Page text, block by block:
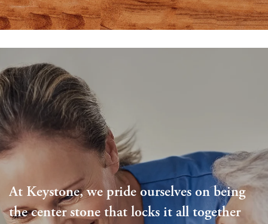
At Keystone, we pride ourselves on being
the center stone that locks it all together